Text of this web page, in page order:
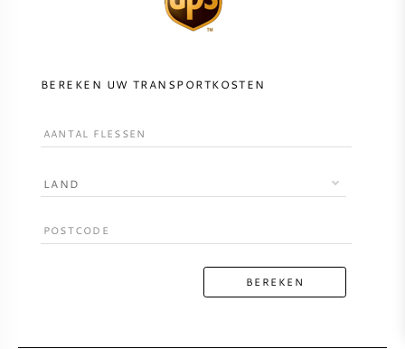
BEREKEN UW TRANSPORTKOSTEN
LAND
BEREKEN